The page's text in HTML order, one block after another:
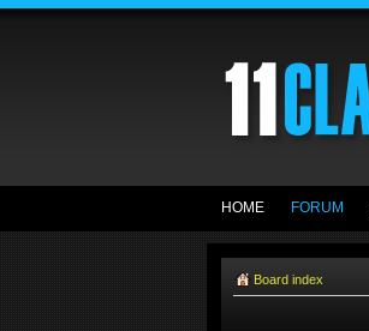
HOME FORUM
Board index